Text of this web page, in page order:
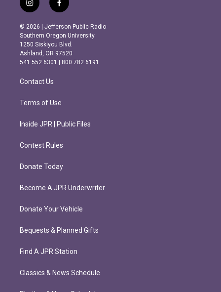
i
n
s
t
a
g
r
m
f
a
c
e
b
o
o
k
© 2026 | Jefferson Public Radio
Southern Oregon University
1250 Siskiyou Blvd.
Ashland, OR 97520
541.552.6301 | 800.782.6191
Contact Us
Terms of Use
Inside JPR | Public Files
Contest Rules
Donate Today
Become A JPR Underwriter
Donate Your Vehicle
Bequests & Planned Gifts
Find A JPR Station
Classics & News Schedule